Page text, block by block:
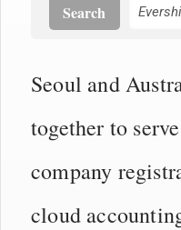
Search
Seoul and
together to
company
cloud